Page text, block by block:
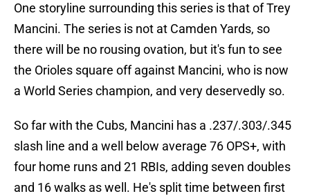
One storyline surrounding this series is that of Trey
Mancini. The series is not at Camden Yards, so
there will be no rousing ovation, but it's fun to see
the Orioles square off against Mancini, who is now
a World Series champion, and very deservedly so.
So far with the Cubs, Mancini has a .237/.303/.345
slash line and a well below average 76 OPS+, with
four home runs and 21 RBIs, adding seven doubles
and 16 walks as well. He's split time between first